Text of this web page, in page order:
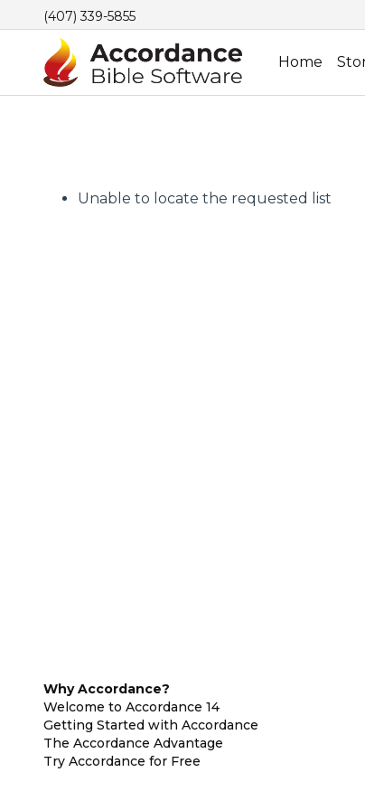
(407) 339-5855
Home
Unable to locate the requested list
Why Accordance?
Welcome to Accordance 14
Getting Started with Accordance
The Accordance Advantage
Try Accordance for Free